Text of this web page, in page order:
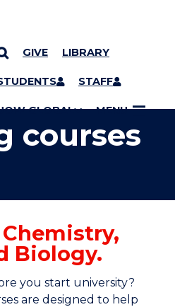
GIVE LIBRARY
STAFF
GLOBAL MENU
courses
Biology.
you start university?
are designed to help